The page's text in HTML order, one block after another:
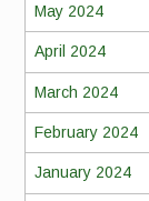
May 2024
April 2024
March 2024
February 2024
January 2024